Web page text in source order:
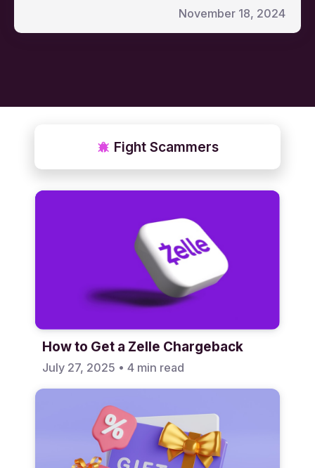
November 18, 2024
Fight Scammers
How to Get a Zelle Chargeback
July 27, 2025 • 4 min read